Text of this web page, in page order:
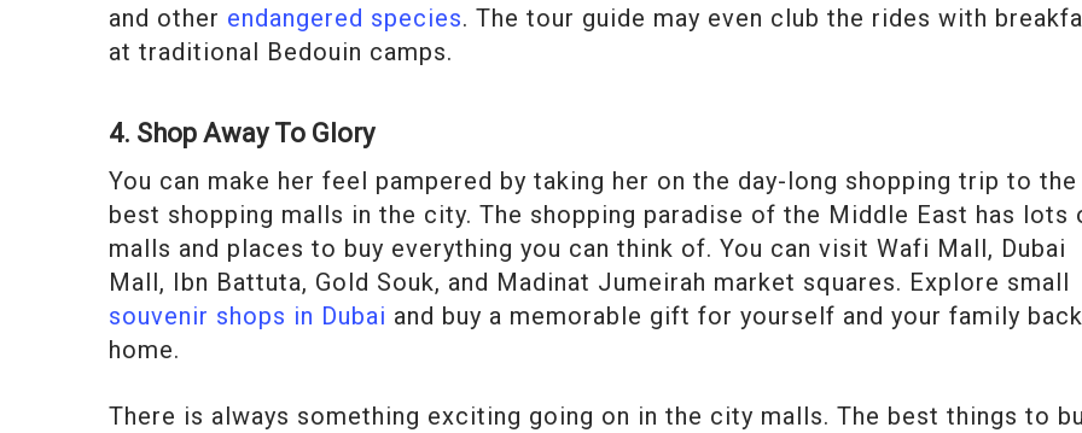
and other endangered species. The tour guide may even club the rides with
at traditional Bedouin camps.
4. Shop Away To Glory
You can make her feel pampered by taking her on the day-long shopping trip to the
best shopping malls in the city. The shopping paradise of the Middle East has lots
malls and places to buy everything you can think of. You can visit Wafi Mall, Dubai
Mall, Ibn Battuta, Gold Souk, and Madinat Jumeirah market squares. Explore small
souvenir shops in Dubai and buy a memorable gift for yourself and your family back
home.
There is always something exciting going on in the city malls. The best things to